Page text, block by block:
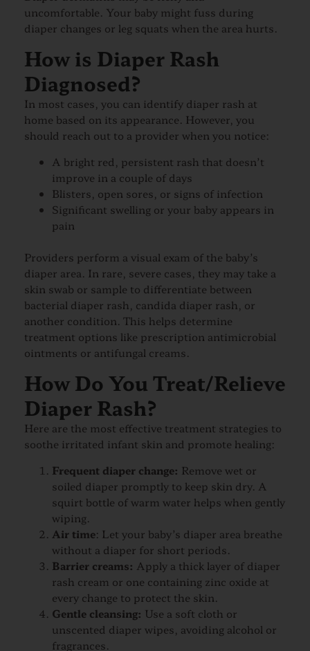
uncomfortable. Your baby might fuss during
diaper changes or leg squats when the area hurts.
How is Diaper Rash
Diagnosed?
In most cases, you can identify diaper rash at
home based on its appearance. However, you
should reach out to a provider when you notice:
A bright red, persistent rash that doesn’t
improve in a couple of days
Blisters, open sores, or signs of infection
Significant swelling or your baby appears in
pain
Providers perform a visual exam of the baby’s
diaper area. In rare, severe cases, they may take a
skin swab or sample to differentiate between
bacterial diaper rash, candida diaper rash, or
another condition. This helps determine
treatment options like prescription antimicrobial
ointments or antifungal creams.
How Do You Treat/Relieve
Diaper Rash?
Here are the most effective treatment strategies to
soothe irritated infant skin and promote healing:
Frequent diaper change: Remove wet or
soiled diaper promptly to keep skin dry. A
squirt bottle of warm water helps when gently
wiping.
Air time: Let your baby’s diaper area breathe
without a diaper for short periods.
Barrier creams: Apply a thick layer of diaper
rash cream or one containing zinc oxide at
every change to protect the skin.
Gentle cleansing: Use a soft cloth or
unscented diaper wipes, avoiding alcohol or
fragrances.